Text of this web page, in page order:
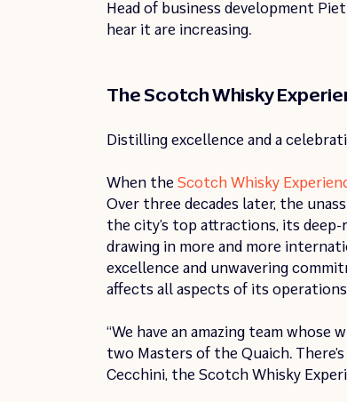
Head of business development
hear it are increasing.
The Scotch Whisky
Distilling excellence and a
When the Scotch Whisky
Over three decades later, the
the city’s top attractions, its
drawing in more and more
excellence and unwavering
affects all aspects of its
“We have an amazing team
two Masters of the Quaich.
Cecchini, the Scotch Whisky